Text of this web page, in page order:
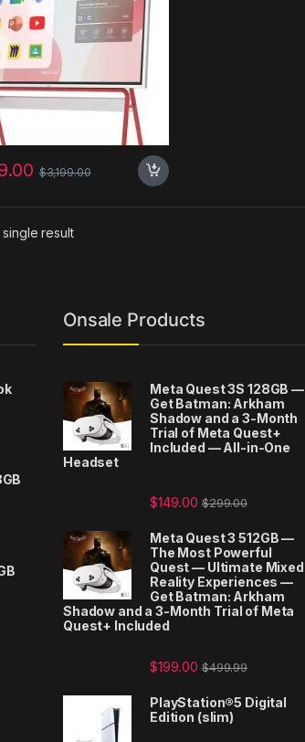
$3,199.00
result
Onsale Products
Meta Quest 3S 128GB —
Get Batman: Arkham
Shadow and a 3-Month
Trial of Meta Quest+
Included — All-in-One
Headset
$149.00 $299.00
Meta Quest 3 512GB —
The Most Powerful
Quest — Ultimate Mixed
Reality Experiences —
Get Batman: Arkham
Shadow and a 3-Month Trial of Meta
Quest+ Included
$199.00 $499.99
PlayStation®5 Digital
Edition (slim)